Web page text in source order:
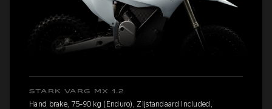
STARK VARG MX 1.2
Hand brake, 75-90 kg (Enduro), Zijstandaard Included,